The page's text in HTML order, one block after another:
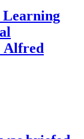
Alfred